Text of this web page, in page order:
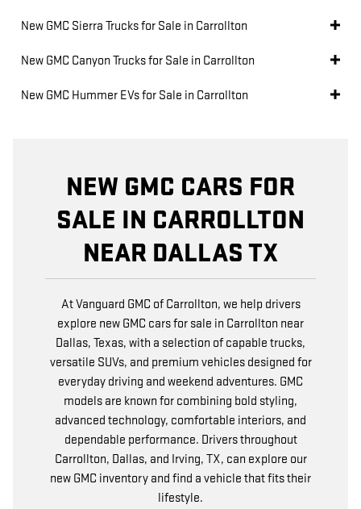
New GMC Sierra Trucks for Sale in Carrollton
New GMC Canyon Trucks for Sale in Carrollton
New GMC Hummer EVs for Sale in Carrollton
NEW GMC CARS FOR
SALE IN CARROLLTON
NEAR DALLAS TX
At Vanguard GMC of Carrollton, we help drivers
explore new GMC cars for sale in Carrollton near
Dallas, Texas, with a selection of capable trucks,
versatile SUVs, and premium vehicles designed for
everyday driving and weekend adventures. GMC
models are known for combining bold styling,
advanced technology, comfortable interiors, and
dependable performance. Drivers throughout
Carrollton, Dallas, and Irving, TX, can explore our
new GMC inventory and find a vehicle that fits their
lifestyle.